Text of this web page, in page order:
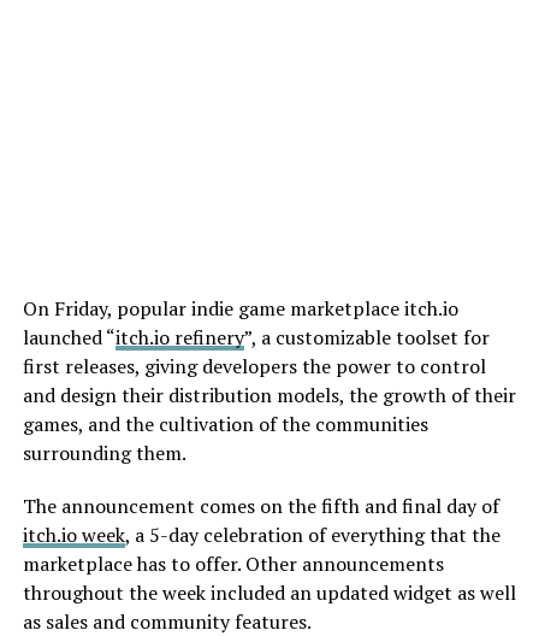
On Friday, popular indie game marketplace itch.io
launched “itch.io refinery”, a customizable toolset for
first releases, giving developers the power to control
and design their distribution models, the growth of their
games, and the cultivation of the communities
surrounding them.
The announcement comes on the fifth and final day of
itch.io week, a 5-day celebration of everything that the
marketplace has to offer. Other announcements
throughout the week included an updated widget as well
as sales and community features.